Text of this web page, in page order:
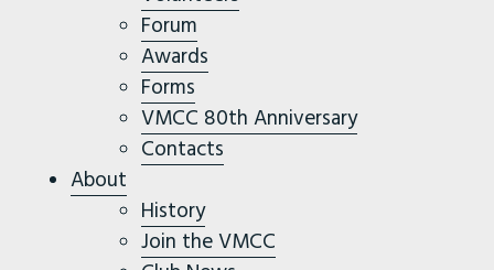
Forum
Awards
Forms
VMCC 80th Anniversary
Contacts
About
History
Join the VMCC